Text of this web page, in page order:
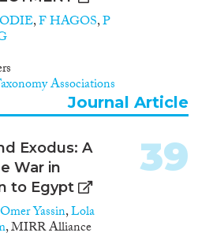
,F HAGOS,P
Associations
Journal Article
Exodus: A
War in
to Egypt
Yassin,Lola
, MIRR Alliance
39